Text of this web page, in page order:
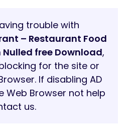
trouble with
– Restaurant Food
free Download,
for the site or
If disabling AD
Web Browser not help
us.